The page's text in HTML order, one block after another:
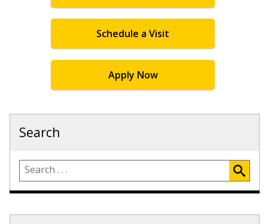
Schedule a Visit
Apply Now
Search